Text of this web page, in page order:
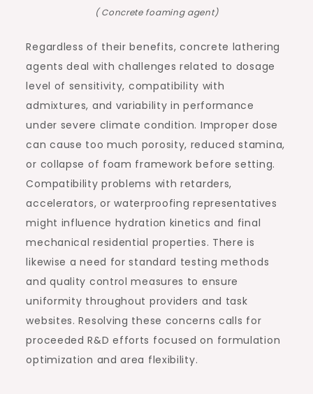
( Concrete foaming agent)
Regardless of their benefits, concrete lathering
agents deal with challenges related to dosage
level of sensitivity, compatibility with
admixtures, and variability in performance
under severe climate condition. Improper dose
can cause too much porosity, reduced stamina,
or collapse of foam framework before setting.
Compatibility problems with retarders,
accelerators, or waterproofing representatives
might influence hydration kinetics and final
mechanical residential properties. There is
likewise a need for standard testing methods
and quality control measures to ensure
uniformity throughout providers and task
websites. Resolving these concerns calls for
proceeded R&D efforts focused on formulation
optimization and area flexibility.